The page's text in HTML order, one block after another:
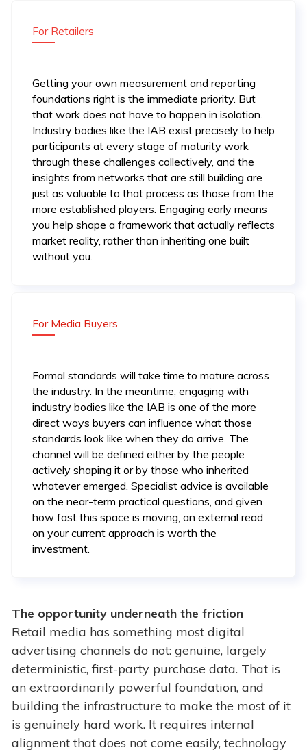
For Retailers
Getting your own measurement and reporting
foundations right is the immediate priority. But
that work does not have to happen in isolation.
Industry bodies like the IAB exist precisely to help
participants at every stage of maturity work
through these challenges collectively, and the
insights from networks that are still building are
just as valuable to that process as those from the
more established players. Engaging early means
you help shape a framework that actually reflects
market reality, rather than inheriting one built
without you.
For Media Buyers
Formal standards will take time to mature across
the industry. In the meantime, engaging with
industry bodies like the IAB is one of the more
direct ways buyers can influence what those
standards look like when they do arrive. The
channel will be defined either by the people
actively shaping it or by those who inherited
whatever emerged. Specialist advice is available
on the near-term practical questions, and given
how fast this space is moving, an external read
on your current approach is worth the
investment.
The opportunity underneath the friction
Retail media has something most digital
advertising channels do not: genuine, largely
deterministic, first-party purchase data. That is
an extraordinarily powerful foundation, and
building the infrastructure to make the most of it
is genuinely hard work. It requires internal
alignment that does not come easily, technology